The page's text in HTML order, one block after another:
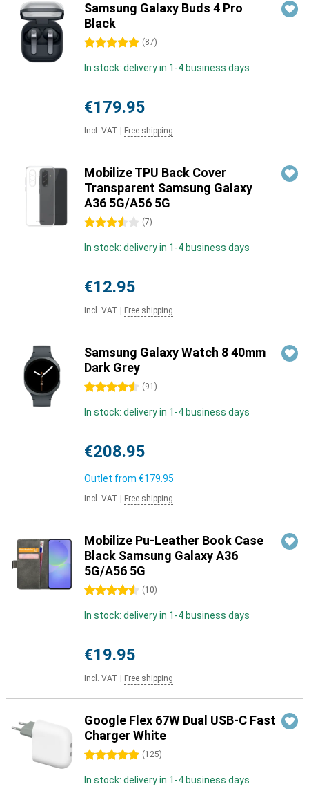
Samsung Galaxy Buds 4 Pro
Black
5 stars (87)
In stock: delivery in 1-4 business days
€179.95
Incl. VAT Free shipping
Mobilize TPU Back Cover
Transparent Samsung Galaxy
A36 5G/A56 5G
3.5 stars (7)
In stock: delivery in 1-4 business days
€12.95
Incl. VAT Free shipping
Samsung Galaxy Watch 8 40mm
Dark Grey
4.5 stars (91 )
In stock: delivery in 1-4 business days
€208.95
Outlet from €179.95
Incl. VAT Free shipping
Mobilize Pu-Leather Book Case
Black Samsung Galaxy A36
5G/A56 5G
4.5 stars (10)
In stock: delivery in 1-4 business days
€19.95
Incl. VAT Free shipping
Google Flex 67W Dual USB-C Fast
Charger White
5 stars (125)
In stock: delivery in 1-4 business days